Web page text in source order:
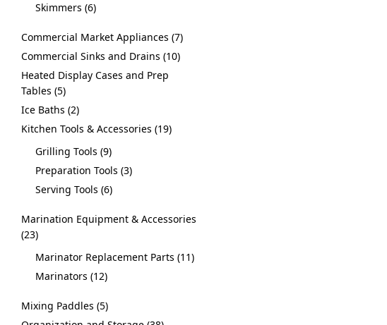
Skimmers 6
Commercial Market Appliances 7
Commercial Sinks and Drains 10
Heated Display Cases and Prep
Tables 5
Ice Baths 2
Kitchen Tools & Accessories 19
Grilling Tools 9
Preparation Tools 3
Serving Tools 6
Marination Equipment & Accessories
23
Marinator Replacement Parts 11
Marinators 12
Mixing Paddles 5